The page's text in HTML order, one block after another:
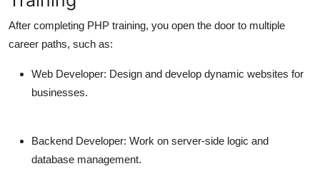
After completing PHP training, you open the door to multiple
career paths, such as:
Web Developer: Design and develop dynamic websites for
businesses.
Backend Developer: Work on server-side logic and
database management.